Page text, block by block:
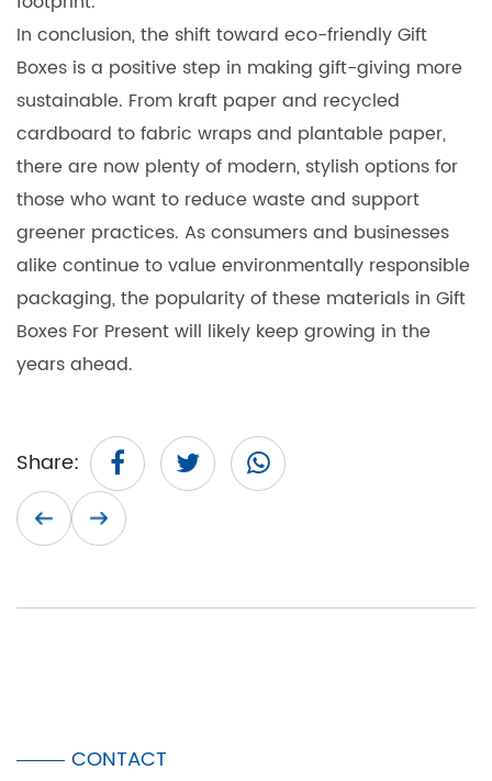
In conclusion, the shift toward eco-friendly Gift
Boxes is a positive step in making gift-giving more
sustainable. From kraft paper and recycled
cardboard to fabric wraps and plantable paper,
there are now plenty of modern, stylish options for
those who want to reduce waste and support
greener practices. As consumers and businesses
alike continue to value environmentally responsible
packaging, the popularity of these materials in Gift
Boxes For Presentwill likely keep growing in the
years ahead.
Share:
CONTACT